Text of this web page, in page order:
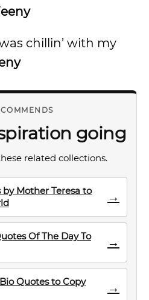
was chillin’ with my
going
related collections.
Mother Teresa to
→
Of The Day To
→
Quotes to Copy
→